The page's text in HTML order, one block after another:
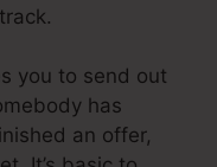
you to send out
has
an offer,